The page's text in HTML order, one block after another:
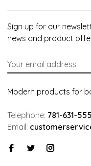
Sign up for our
news and product
Modern products for
Telephone: 781-631-
Email: